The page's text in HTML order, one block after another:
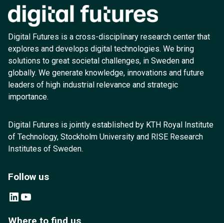
Digital Futures is a cross-disciplinary research center that
explores and develops digital technologies. We bring
solutions to great societal challenges, in Sweden and
globally. We generate knowledge, innovations and future
leaders of high industrial relevance and strategic
importance.
Digital Futures is jointly established by KTH Royal Institute
of Technology, Stockholm University and RISE Research
Institutes of Sweden.
Follow us
LinkedIn YouTube